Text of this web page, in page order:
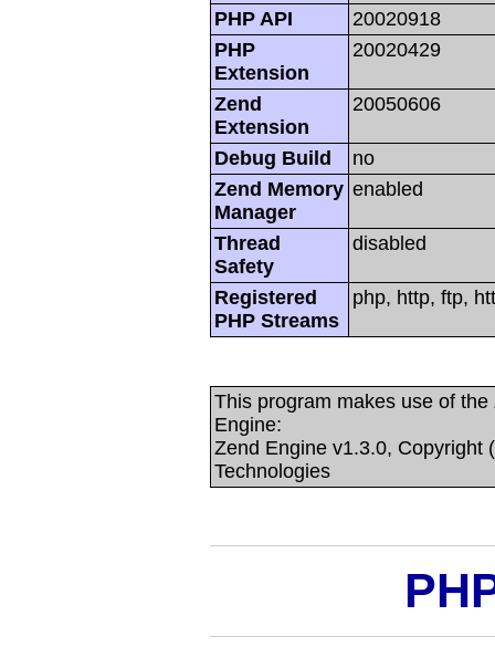
PHP API
20020918
PHP
Extension
20020429
Zend
Extension
20050606
Debug Build
no
Zend Memory
Manager
enabled
Thread
Safety
disabled
Registered
PHP Streams
php, http, ftp,
This program makes use of
Engine:
Zend Engine v1.3.0, Copyright
Technologies